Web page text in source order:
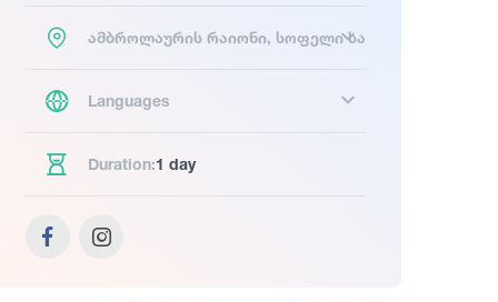
ამბროლაურის რაიონი, სოფელი სადმელი
Languages
Duration:1 day